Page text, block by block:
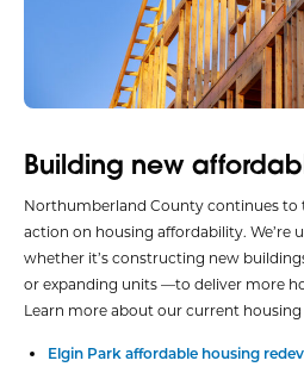
Building new
Northumberland County continues
action on housing affordability. We’re
whether it’s constructing new
or expanding units —to deliver more
Learn more about our current housing
Elgin Park affordable housing